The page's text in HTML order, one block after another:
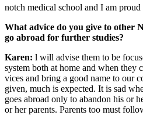
notch medical school and I am proud
What advice do you give to other
go abroad for further studies?
Karen: l will advise them to be
system both at home and when they
vices and bring a good name to our
given, much is expected. It is sad
goes abroad only to abandon his or
or her parents. Parents too must